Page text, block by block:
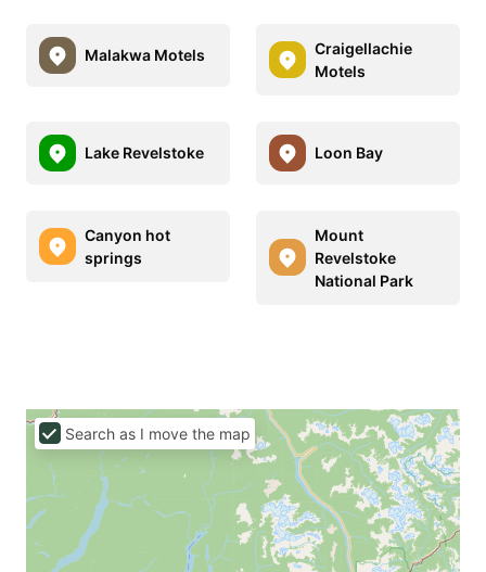
Malakwa Motels
Craigellachie
Motels
Lake Revelstoke Loon Bay
Canyon hot
springs
Mount
Revelstoke
National Park
Search as I move the map